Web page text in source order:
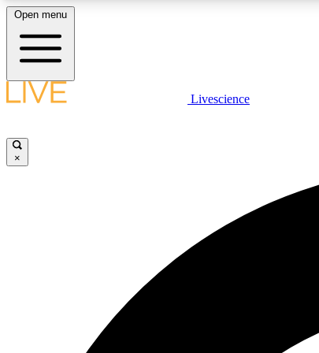
LIVE SCIENCE PLUS
Open menu
Livescience
×